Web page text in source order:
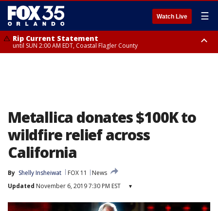
Watch Live ☰
Rip Current Statement
until SUN 2:00 AM EDT, Coastal Flagler County
Metallica donates $100K to
wildfire relief across
California
By Shelly Insheiwat FOX 11
News
Updated November 6, 2019 7:30 PM EST ▾